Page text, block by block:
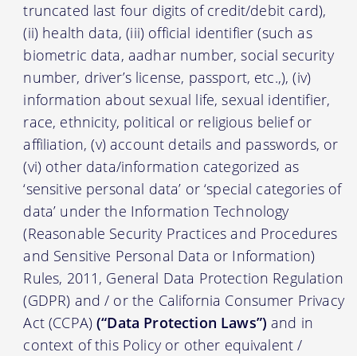
truncated last four digits of credit/debit card),
(ii) health data, (iii) official identifier (such as
biometric data, aadhar number, social security
number, driver’s license, passport, etc.,), (iv)
information about sexual life, sexual identifier,
race, ethnicity, political or religious belief or
affiliation, (v) account details and passwords, or
(vi) other data/information categorized as
‘sensitive personal data’ or ‘special categories of
data’ under the Information Technology
(Reasonable Security Practices and Procedures
and Sensitive Personal Data or Information)
Rules, 2011, General Data Protection Regulation
(GDPR) and / or the California Consumer Privacy
Act (CCPA)(“Data Protection Laws”) and in
context of this Policy or other equivalent /